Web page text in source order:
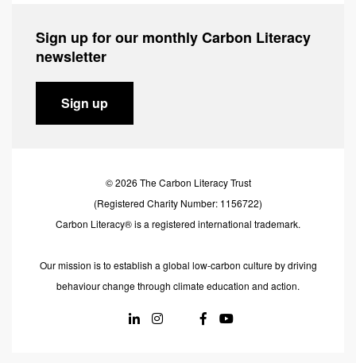
Sign up for our monthly Carbon Literacy
newsletter
Sign up
© 2026 The Carbon Literacy Trust
(Registered Charity Number: 1156722)
Carbon Literacy® is a registered international trademark.
Our mission is to establish a global low-carbon culture by driving
behaviour change through climate education and action.